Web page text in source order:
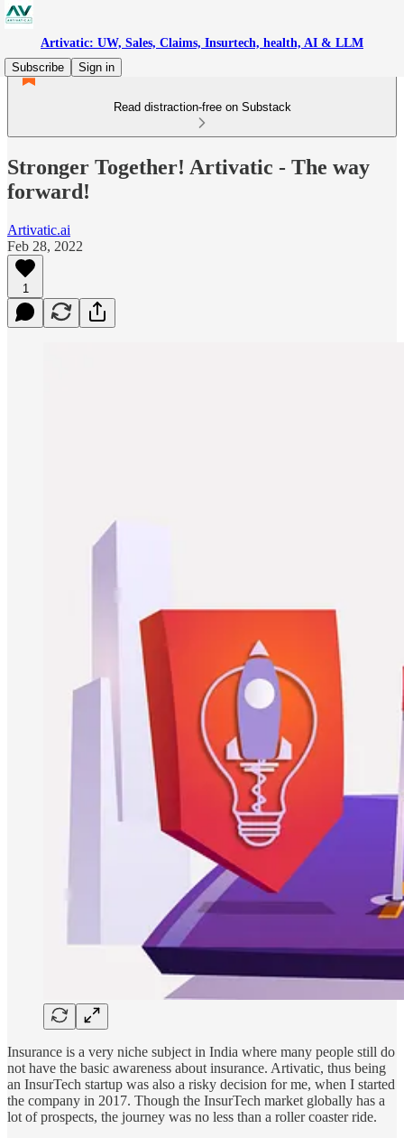
Artivatic: UW, Sales, Claims, Insurtech, health, AI & LLM
Subscribe
Sign in
Read distraction-free on Substack
Stronger Together! Artivatic - The way
forward!
Artivatic.ai
Feb 28, 2022
1
Insurance is a very niche subject in India where many people still do
not have the basic awareness about insurance. Artivatic, thus being
an InsurTech startup was also a risky decision for me, when I started
the company in 2017. Though the InsurTech market globally has a
lot of prospects, the journey was no less than a roller coaster ride.